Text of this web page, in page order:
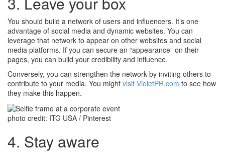
You should build a network of users and influencers. It’s one
advantage of social media and dynamic websites. You can
leverage that network to appear on other websites and social
media platforms. If you can secure an “appearance” on their
pages, you can build your credibility and influence.
Conversely, you can strengthen the network by inviting others to
contribute to your media. You might visit VioletPR.com to see how
they make this happen.
photo credit: ITG USA / Pinterest
4. Stay aware